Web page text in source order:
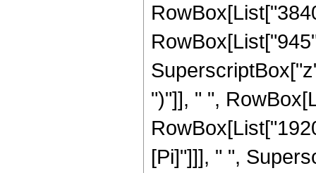
")"]], " ",
[Pi]"]]], " ",